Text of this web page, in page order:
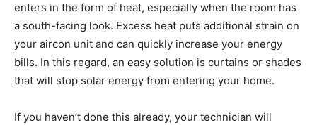
enters in the form of heat, especially when the room has
a south-facing look. Excess heat puts additional strain on
your aircon unit and can quickly increase your energy
bills. In this regard, an easy solution is curtains or shades
that will stop solar energy from entering your home.
If you haven’t done this already, your technician will